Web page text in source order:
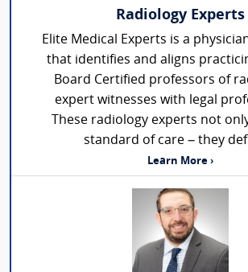
Radiology Experts
Elite Medical Experts is a
that identifies and aligns
Board Certified professors of
expert witnesses with legal
These radiology experts not
standard of care – they
Learn More ›